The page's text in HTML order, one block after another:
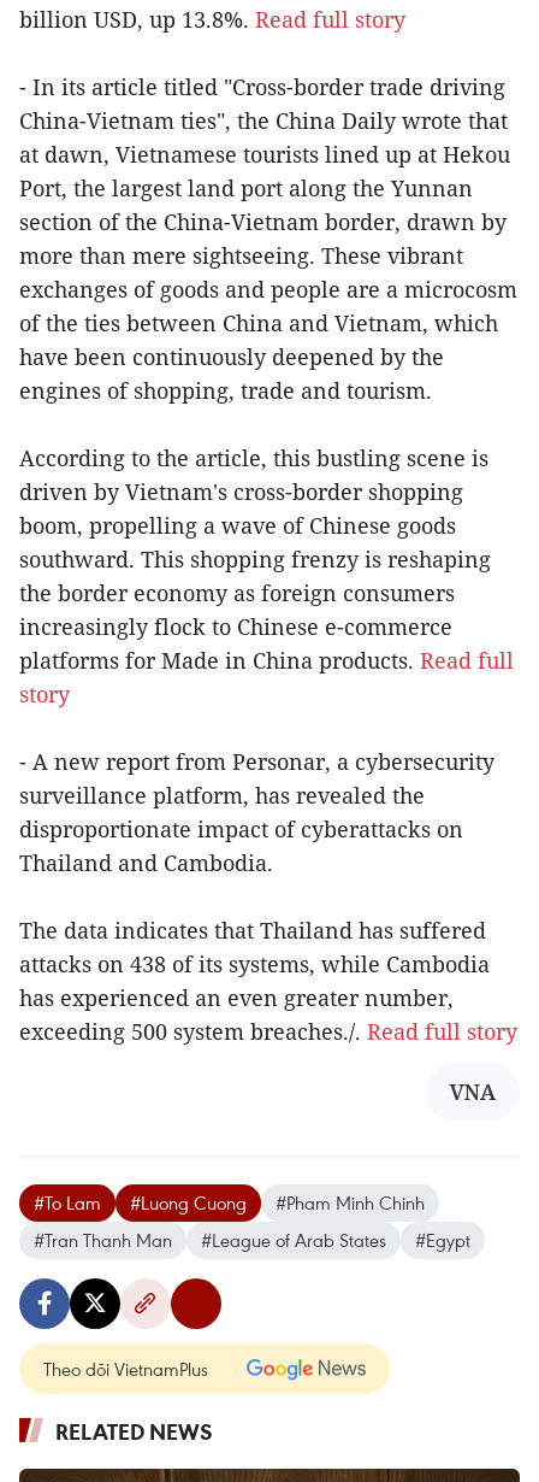
billion USD, up 13.8%. Read full story
- In its article titled "Cross-border trade driving
China-Vietnam ties", the China Daily wrote that
at dawn, Vietnamese tourists lined up at Hekou
Port, the largest land port along the Yunnan
section of the China-Vietnam border, drawn by
more than mere sightseeing. These vibrant
exchanges of goods and people are a microcosm
of the ties between China and Vietnam, which
have been continuously deepened by the
engines of shopping, trade and tourism.
According to the article, this bustling scene is
driven by Vietnam's cross-border shopping
boom, propelling a wave of Chinese goods
southward. This shopping frenzy is reshaping
the border economy as foreign consumers
increasingly flock to Chinese e-commerce
platforms for Made in China products. Read full
story
- A new report from Personar, a cybersecurity
surveillance platform, has revealed the
disproportionate impact of cyberattacks on
Thailand and Cambodia.
The data indicates that Thailand has suffered
attacks on 438 of its systems, while Cambodia
has experienced an even greater number,
exceeding 500 system breaches./. Read full story
VNA
#To Lam #Luong Cuong
#Pham Minh Chinh
#Tran Thanh Man
#League of Arab States #Egypt
Theo dõi VietnamPlus
RELATED NEWS